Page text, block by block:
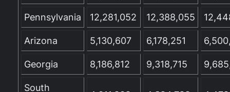
Pennsylvania 12,281,052 12,388,055
Arizona 5,130,607 6,178,251
Georgia 8,186,812 9,318,715
South